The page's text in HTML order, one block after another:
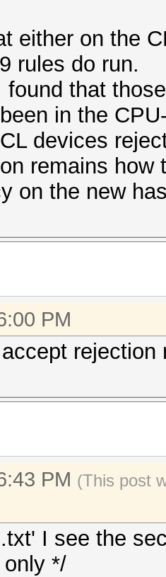
either on the
rules do run.
found that
in the
devices
remains
on the new
PM
rejection
PM (This post
I see the
*/